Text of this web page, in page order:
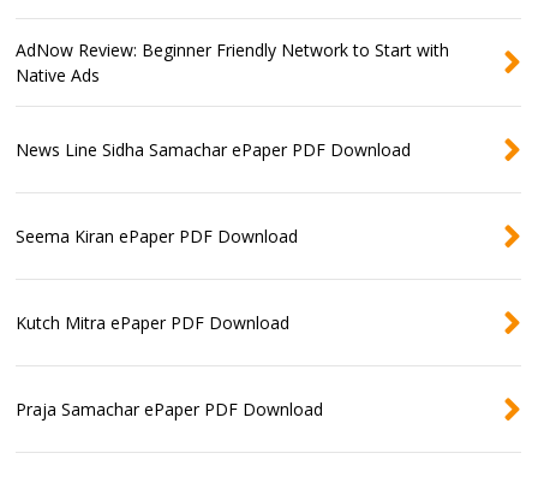
AdNow Review: Beginner Friendly Network to Start with
Native Ads
News Line Sidha Samachar ePaper PDF Download
Seema Kiran ePaper PDF Download
Kutch Mitra ePaper PDF Download
Praja Samachar ePaper PDF Download